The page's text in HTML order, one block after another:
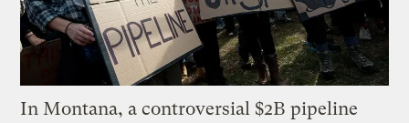
In Montana, a controversial $2B pipeline